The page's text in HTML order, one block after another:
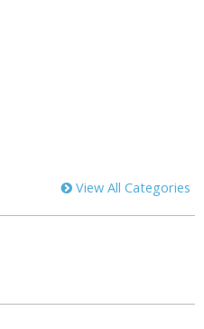
View All Categories